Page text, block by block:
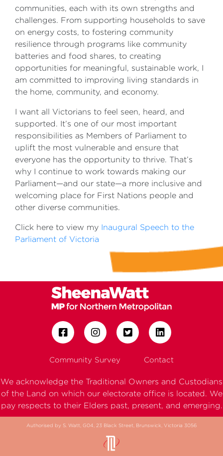
communities, each with its own strengths and
challenges. From supporting households to save
on energy costs, to fostering community
resilience through programs like community
batteries and food shares, to creating
opportunities for meaningful, sustainable work, I
am committed to improving living standards in
the home, community, and economy.
I want all Victorians to feel seen, heard, and
supported. It’s one of our most important
responsibilities as Members of Parliament to
uplift the most vulnerable and ensure that
everyone has the opportunity to thrive. That’s
why I continue to work towards making our
Parliament—and our state—a more inclusive and
welcoming place for First Nations people and
other diverse communities.
Click here to view my Inaugural Speech to the
Parliament of Victoria
Community Survey Contact
We acknowledge the Traditional Owners and Custodians
of the Land on which our electorate office is located. We
pay respects to their Elders past, present, and emerging.
Authorised by S. Watt, G04, 23 Black Street, Brunswick, Victoria 3056